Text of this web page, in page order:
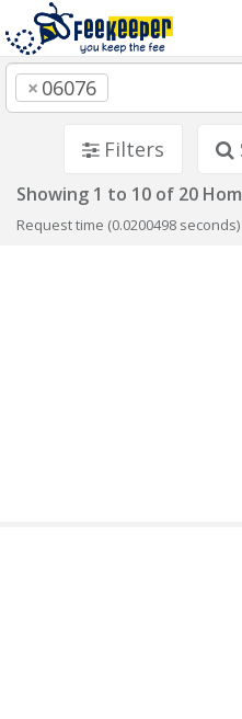
× 06076
Filters
Showing 1 to 10 of 20
Request time (0.0200498 seconds)